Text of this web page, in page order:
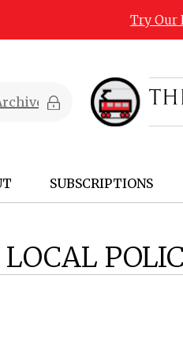
Try Our
SUBSCRIPTIONS
LOCAL